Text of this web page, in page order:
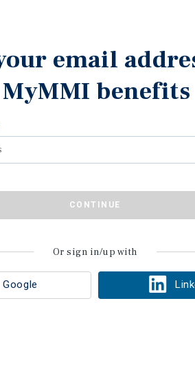
email
benefits
Google
Or sign in/up with
CONTINUE